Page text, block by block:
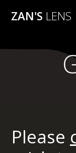
ZAN'S LENS
Please